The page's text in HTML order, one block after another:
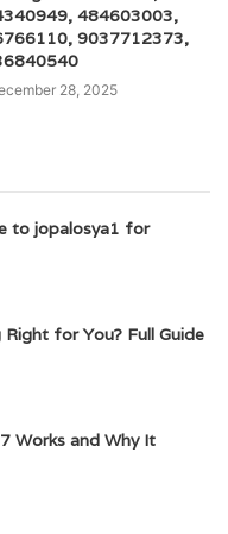
484603003,
9037712373,
28, 2025
to jopalosya1 for
Right for You? Full Guide
Works and Why It